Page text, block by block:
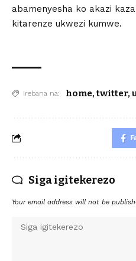
abamenyesha ko akazi
kitarenze ukwezi kumwe.
Irebana na: home,twitter,
Siga igitekerezo
Your email address will not be